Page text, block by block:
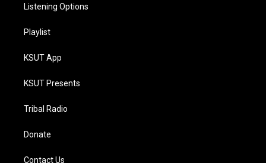
Listening Options
Playlist
KSUT App
KSUT Presents
Tribal Radio
Donate
Contact Us